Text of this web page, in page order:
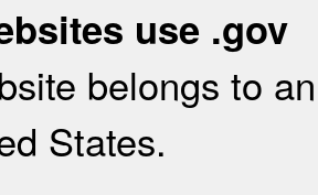
use .gov
belongs to
States.